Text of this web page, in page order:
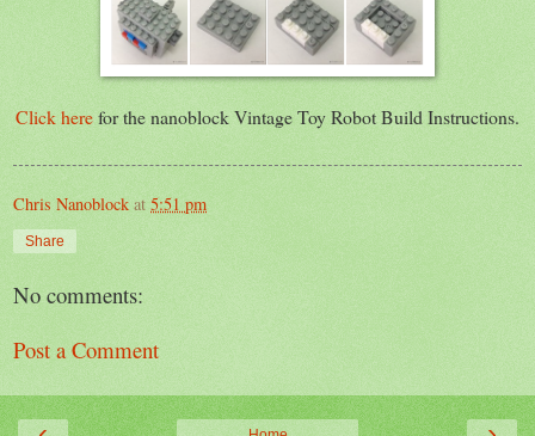
Click herefor the nanoblock Vintage Toy Robot Build Instructions.
Chris Nanoblock at 5:51 pm
Share
No comments:
Post a Comment